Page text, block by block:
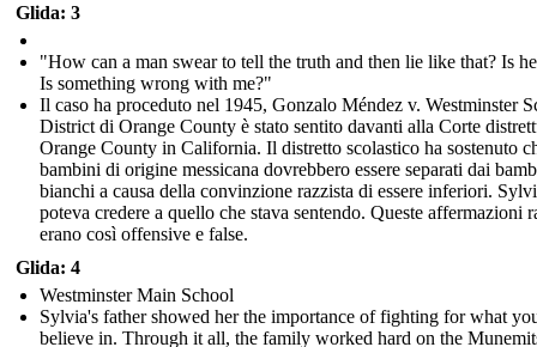
Glida: 3
"How can a man swear to tell the truth and then lie like that? Is
Is something wrong with me?"
Il caso ha proceduto nel 1945, Gonzalo Méndez v. Westminster
District di Orange County è stato sentito davanti alla Corte
Orange County in California. Il distretto scolastico ha sostenuto
bambini di origine messicana dovrebbero essere separati dai
bianchi a causa della convinzione razzista di essere inferiori.
poteva credere a quello che stava sentendo. Queste affermazioni
erano così offensive e false.
Glida: 4
Westminster Main School
Sylvia's father showed her the importance of fighting for what
believe in. Through it all, the family worked hard on the